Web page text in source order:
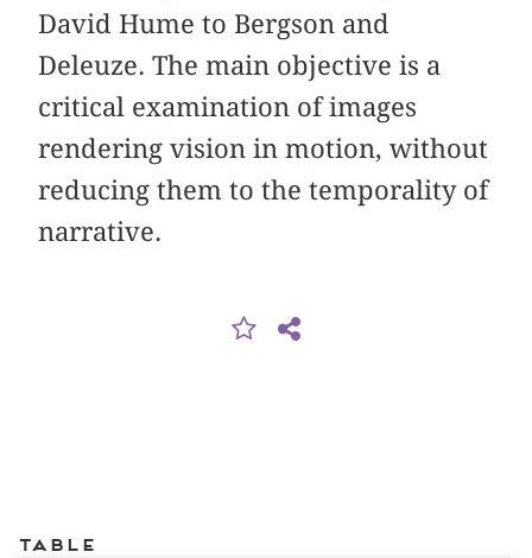
David Hume to Bergson and
Deleuze. The main objective is a
critical examination of images
rendering vision in motion, without
reducing them to the temporality of
narrative.
Table